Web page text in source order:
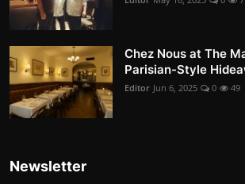
Chez Nous at The
Parisian-Style
Editor Jun 6, 2025 0 49
Newsletter